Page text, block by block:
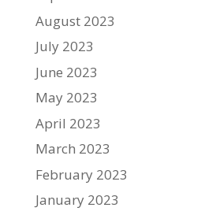
August 2023
July 2023
June 2023
May 2023
April 2023
March 2023
February 2023
January 2023